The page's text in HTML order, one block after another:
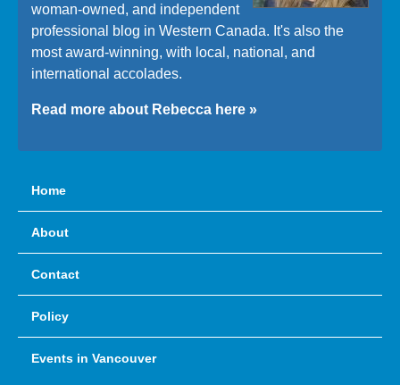
woman-owned, and independent
professional blog in Western Canada. It's also the
most award-winning, with local, national, and
international accolades.
Read more about Rebecca here »
Home
About
Contact
Policy
Events in Vancouver